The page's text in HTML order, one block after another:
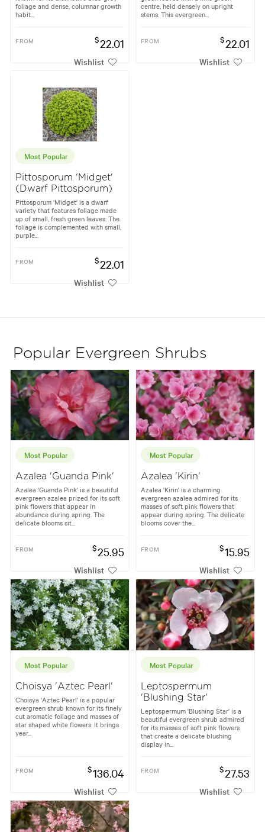
foliage and dense, columnar growth
habit...
FROM $22.01
Wishlist
centre, held densely on upright
stems. This evergreen...
FROM $22.01
Wishlist
Most Popular
Pittosporum 'Midget'
(Dwarf Pittosporum)
Pittosporum 'Midget' is a dwarf
variety that features foliage made
up of small, fresh green leaves. The
foliage is complemented with small,
purple...
FROM $22.01
Wishlist
Popular Evergreen Shrubs
Most Popular
Azalea 'Guanda Pink'
Azalea 'Guanda Pink' is a beautiful
evergreen azalea prized for its soft
pink flowers that appear in
abundance during spring. The
delicate blooms sit...
FROM $25.95
Wishlist
Most Popular
Azalea 'Kirin'
Azalea 'Kirin' is a charming
evergreen azalea admired for its
masses of soft pink flowers that
appear during spring. The delicate
blooms cover the...
FROM $15.95
Wishlist
Most Popular
Choisya 'Aztec Pearl'
Choisya 'Aztec Pearl' is a popular
evergreen shrub known for its finely
cut aromatic foliage and masses of
star shaped white flowers. It brings
year...
FROM $136.04
Wishlist
Most Popular
Leptospermum
'Blushing Star'
Leptospermum 'Blushing Star' is a
beautiful evergreen shrub admired
for its masses of soft pink flowers
that create a delicate blushing
display in...
FROM $27.53
Wishlist